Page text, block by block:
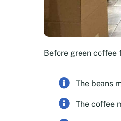
Before green coffee
The beans
The coffee